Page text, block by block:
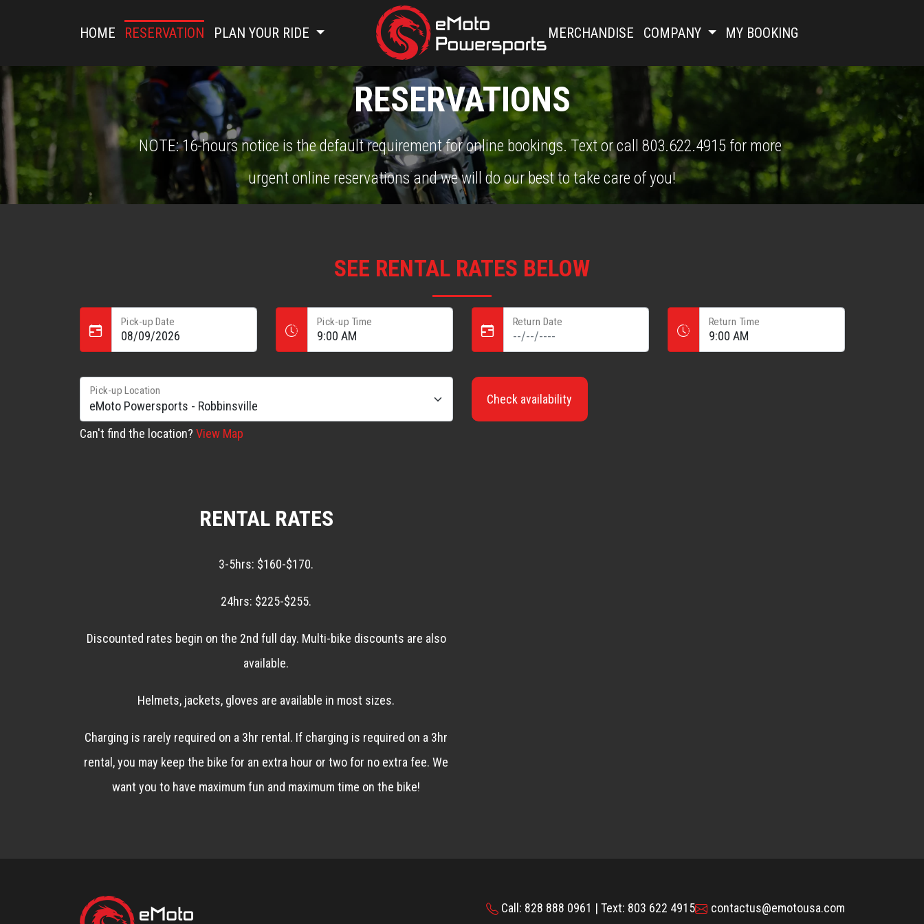
HOME RESERVATION PLAN YOUR RIDE MERCHANDISE COMPANY MY BOOKING
RESERVATIONS
NOTE: 16-hours notice is the default requirement for online bookings. Text or call 803.622.4915 for more
urgent online reservations and we will do our best to take care of you!
SEE RENTAL RATES BELOW
Pick-up Date Pick-up Time Return Date Return Time
Pick-up Location
Can't find the location? View Map
Check availability
RENTAL RATES
3-5hrs: $160-$170.
24hrs: $225-$255.
Discounted rates begin on the 2nd full day. Multi-bike discounts are also
available.
Helmets, jackets, gloves are available in most sizes.
Charging is rarely required on a 3hr rental. If charging is required on a 3hr
rental, you may keep the bike for an extra hour or two for no extra fee. We
want you to have maximum fun and maximum time on the bike!
Call: 828 888 0961 | Text: 803 622 4915 contactus@emotousa.com